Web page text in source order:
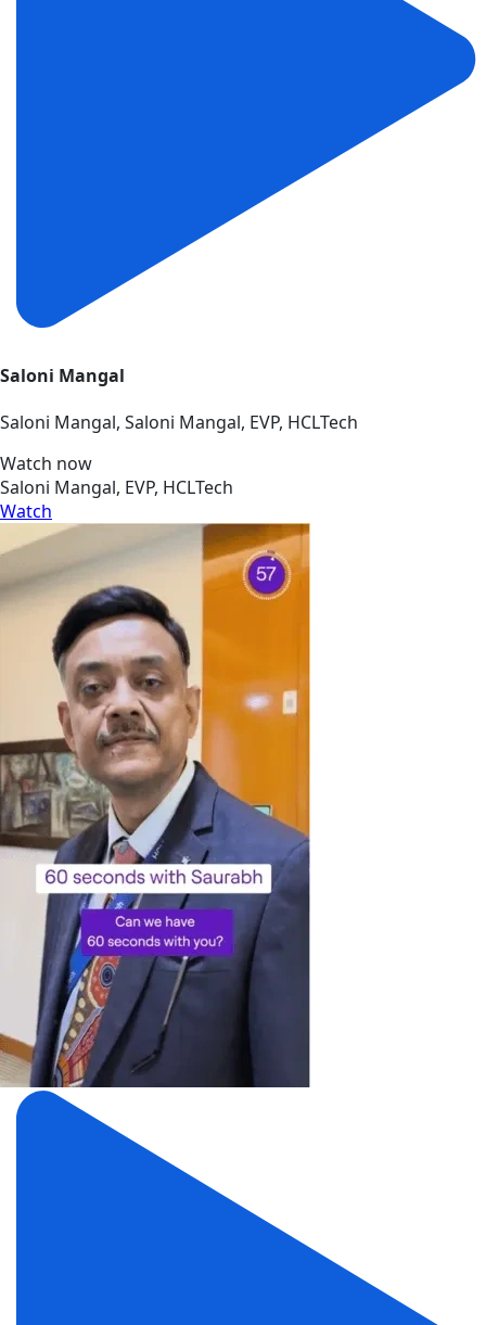
Saloni Mangal
Saloni Mangal, Saloni Mangal, EVP, HCLTech
Watch now
Saloni Mangal, EVP, HCLTech
Watch